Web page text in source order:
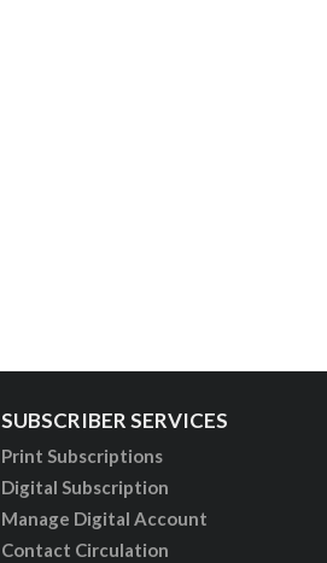
SUBSCRIBER SERVICES
Print Subscriptions
Digital Subscription
Manage Digital Account
Contact Circulation